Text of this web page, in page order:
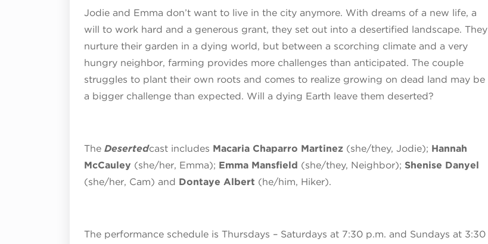
Jodie and Emma don’t want to live in the city anymore. With dreams of a new life, a
will to work hard and a generous grant, they set out into a desertified landscape. They
nurture their garden in a dying world, but between a scorching climate and a very
hungry neighbor, farming provides more challenges than anticipated. The couple
struggles to plant their own roots and comes to realize growing on dead land may be
a bigger challenge than expected. Will a dying Earth leave them deserted?
The Desertedcast includes Macaria Chaparro Martinez (she/they, Jodie); Hannah
McCauley (she/her, Emma); Emma Mansfield (she/they, Neighbor); Shenise Danyel
(she/her, Cam) and Dontaye Albert (he/him, Hiker).
The performance schedule is Thursdays – Saturdays at 7:30 p.m. and Sundays at 3:30